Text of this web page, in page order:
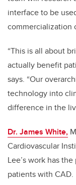
interface to be
commercialization
“This is all about
actually benefit
says. “Our
technology into
difference in the
Dr. James White,
Cardiovascular
Lee’s work has
patients with CAD.